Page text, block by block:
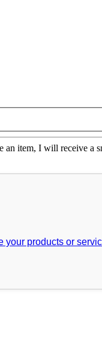
item, I will receive a
your products or